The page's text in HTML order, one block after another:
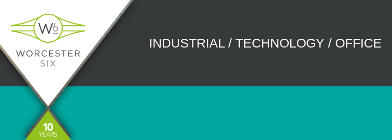
INDUSTRIAL / TECHNOLOGY / OFFICE